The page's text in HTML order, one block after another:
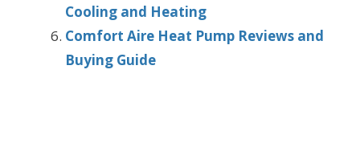
Cooling and Heating
Comfort Aire Heat Pump Reviews and
Buying Guide